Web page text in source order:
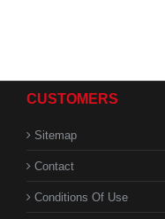
CUSTOMERS
Sitemap
Contact
Conditions Of Use